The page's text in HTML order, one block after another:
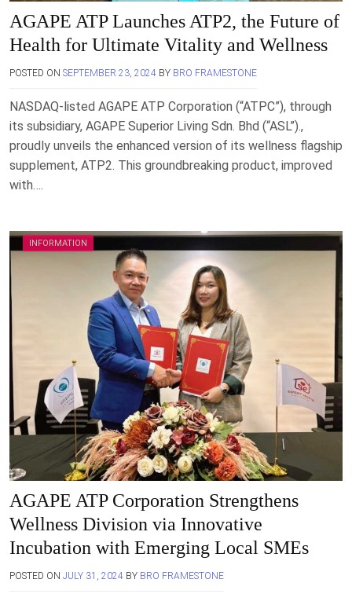
AGAPE ATP Launches ATP2, the Future of
Health for Ultimate Vitality and Wellness
POSTED ON SEPTEMBER 23, 2024 BY BRO FRAMESTONE
NASDAQ-listed AGAPE ATP Corporation (“ATPC”), through
its subsidiary, AGAPE Superior Living Sdn. Bhd (“ASL”).,
proudly unveils the enhanced version of its wellness flagship
supplement, ATP2. This groundbreaking product, improved
with….
INFORMATION
AGAPE ATP Corporation Strengthens
Wellness Division via Innovative
Incubation with Emerging Local SMEs
POSTED ON JULY 31, 2024 BY BRO FRAMESTONE